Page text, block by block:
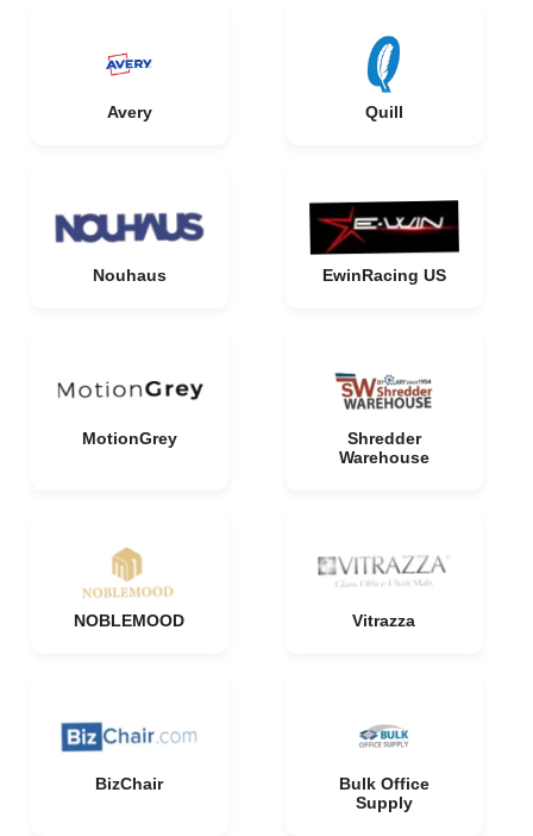
Avery Quill
Nouhaus EwinRacing US
MotionGrey
Shredder
Warehouse
NOBLEMOOD Vitrazza
BizChair
Bulk Office
Supply